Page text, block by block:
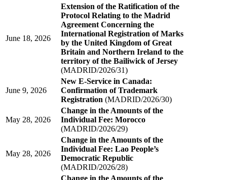
June 18, 2026
Extension of the Ratification of the
Protocol Relating to the Madrid
Agreement Concerning the
International Registration of Marks
by the United Kingdom of Great
Britain and Northern Ireland to the
territory of the Bailiwick of Jersey
(MADRID/2026/31)
June 9, 2026
New E-Service in Canada:
Confirmation of Trademark
Registration (MADRID/2026/30)
May 28, 2026
Change in the Amounts of the
Individual Fee: Morocco
(MADRID/2026/29)
May 28, 2026
Change in the Amounts of the
Individual Fee: Lao People’s
Democratic Republic
(MADRID/2026/28)
Change in the Amounts of the